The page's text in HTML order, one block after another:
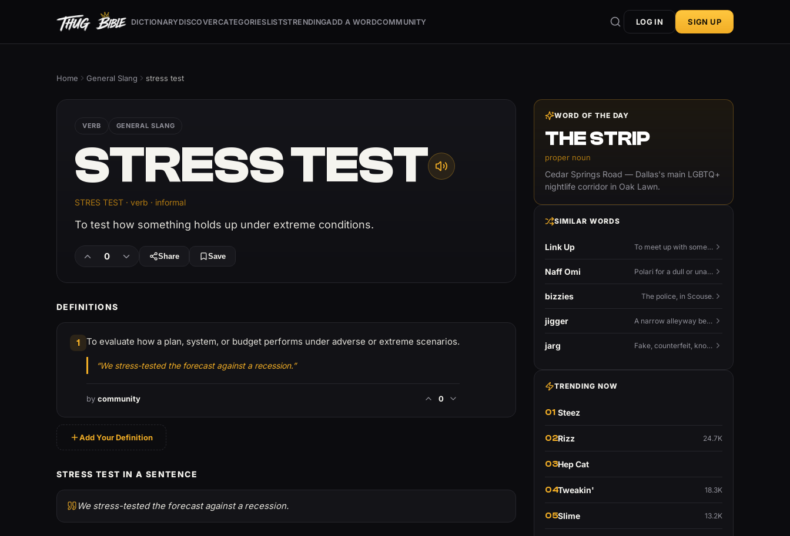
DICTIONARYDISCOVERCATEGORIESLISTSTRENDINGADD A WORDCOMMUNITY LOG IN SIGN UP
Home General Slang stress test
VERB GENERAL SLANG
STRESS TEST
STRES TEST · verb · informal
To test how something holds up under extreme conditions.
0 Share Save
DEFINITIONS
1 To evaluate how a plan, system, or budget performs under adverse or extreme scenarios.
“We stress-tested the forecast against a recession.”
by community 0
Add Your Definition
STRESS TEST IN A SENTENCE
We stress-tested the forecast against a recession.
WORD OF THE DAY
THE STRIP
proper noun
Cedar Springs Road — Dallas's main LGBTQ+
nightlife corridor in Oak Lawn.
SIMILAR WORDS
Link Up To meet up with someone — to connect in person and hang out.
Naff Omi Polari for a dull or unavailable man — 'naff' here meaning ordinary, possibly 'not available for...'.
bizzies The police, in Scouse.
jigger A narrow alleyway between Liverpool terraces.
jarg Fake, counterfeit, knock-off.
TRENDING NOW
01 Steez
02Rizz 24.7K
03Hep Cat
04Tweakin' 18.3K
05Slime 13.2K